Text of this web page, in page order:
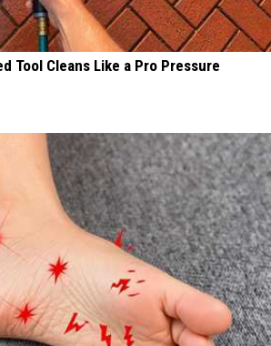
Tool Cleans Like a Pro Pressure